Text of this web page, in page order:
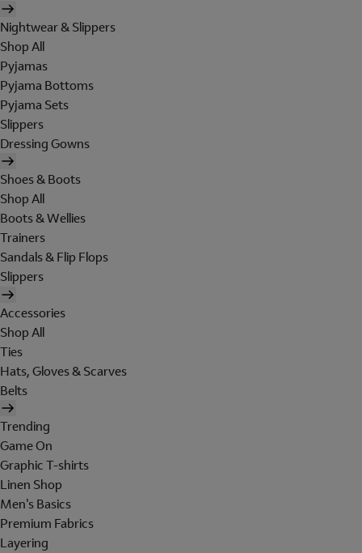
Nightwear & Slippers
Shop All
Pyjamas
Pyjama Bottoms
Pyjama Sets
Slippers
Dressing Gowns
Shoes & Boots
Shop All
Boots & Wellies
Trainers
Sandals & Flip Flops
Slippers
Accessories
Shop All
Ties
Hats, Gloves & Scarves
Belts
Trending
Game On
Graphic T-shirts
Linen Shop
Men's Basics
Premium Fabrics
Layering